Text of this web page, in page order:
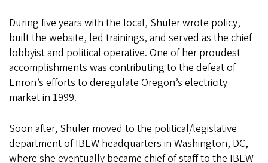
During five years with the local, Shuler wrote policy,
built the website, led trainings, and served as the chief
lobbyist and political operative. One of her proudest
accomplishments was contributing to the defeat of
Enron’s efforts to deregulate Oregon’s electricity
market in 1999.
Soon after, Shuler moved to the political/legislative
department of IBEW headquarters in Washington, DC,
where she eventually became chief of staff to the IBEW